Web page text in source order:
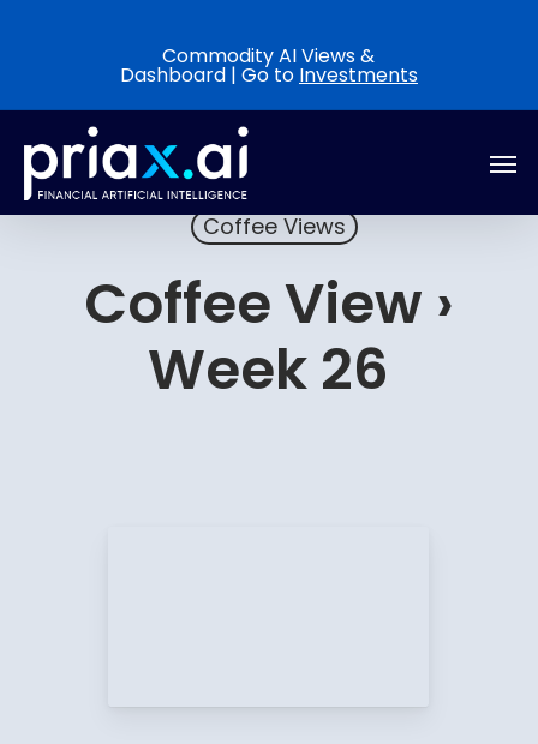
content
Commodity AI Views &
Dashboard | Go to Investments
Coffee Views
Coffee View ›
Week 26